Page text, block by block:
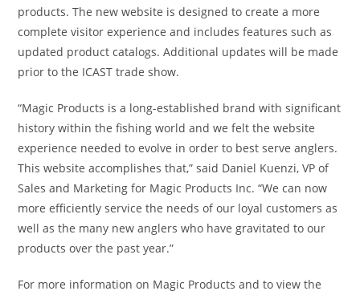
products. The new website is designed to create a more
complete visitor experience and includes features such as
updated product catalogs. Additional updates will be made
prior to the ICAST trade show.
“Magic Products is a long-established brand with significant
history within the fishing world and we felt the website
experience needed to evolve in order to best serve anglers.
This website accomplishes that,” said Daniel Kuenzi, VP of
Sales and Marketing for Magic Products Inc. “We can now
more efficiently service the needs of our loyal customers as
well as the many new anglers who have gravitated to our
products over the past year.”
For more information on Magic Products and to view the